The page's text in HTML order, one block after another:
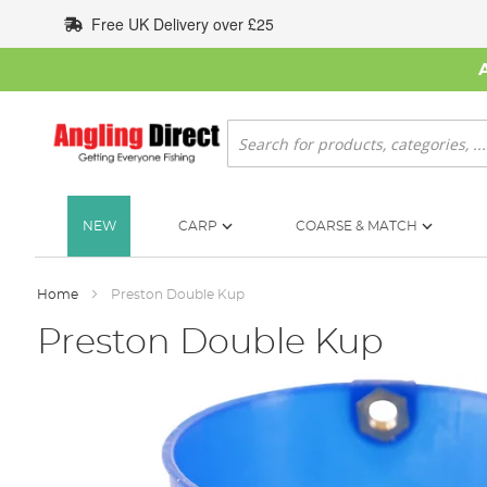
to
Content
Free UK Delivery over £25
Search
NEW CARP COARSE & MATCH
Home Preston Double Kup
Preston Double Kup